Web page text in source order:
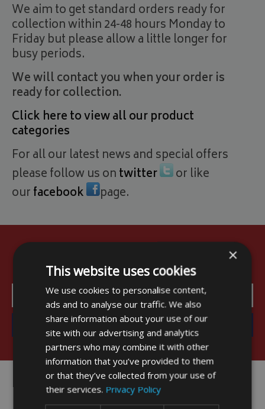
We aim to get standard orders ready for
collection within 24-48 hours Monday to
Friday but please allow a little longer for
busy periods.
We will contact you when your order is
ready for collection.
Click here to view all our product
categories
For all our latest news and special offers
please follow us ontwitter
or like
ourfacebook page.
Sign up for early updates and exclusive
offers
×
This website uses cookies
We use cookies to personalise content,
ads and to analyse our traffic. We also
share information about your use of our
site with our advertising and analytics
partners who may combine it with other
information that you’ve provided to them
or that they’ve collected from your use of
their services. Privacy Policy